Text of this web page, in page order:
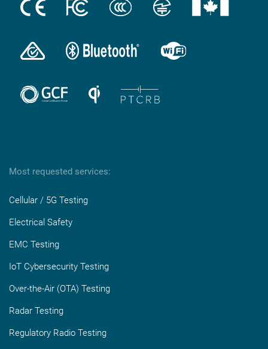
Most requested services:
Cellular / 5G Testing
Electrical Safety
EMC Testing
IoT Cybersecurity Testing
Over-the-Air (OTA) Testing
Radar Testing
Regulatory Radio Testing